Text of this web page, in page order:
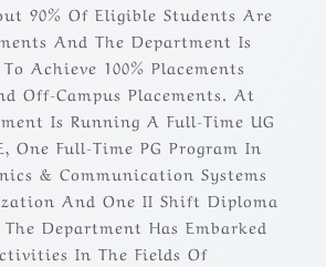
90% Of Eligible Students Are
And The Department Is
Achieve 100% Placements
Off-Campus Placements. At
Is Running A Full-Time UG
One Full-Time PG Program In
& Communication Systems
And One II Shift Diploma
The Department Has Embarked
In The Fields Of